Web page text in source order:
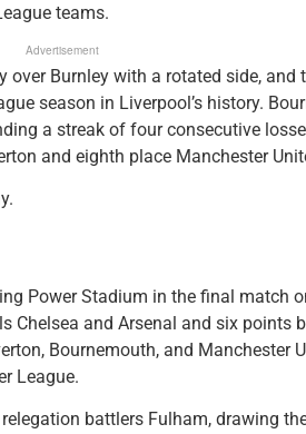
teams.
Advertisement
Burnley with a rotated side, and
season in Liverpool’s history.
a streak of four consecutive
and eighth place Manchester
Power Stadium in the final match
Chelsea and Arsenal and six points
Bournemouth, and Manchester
League.
battlers Fulham, drawing